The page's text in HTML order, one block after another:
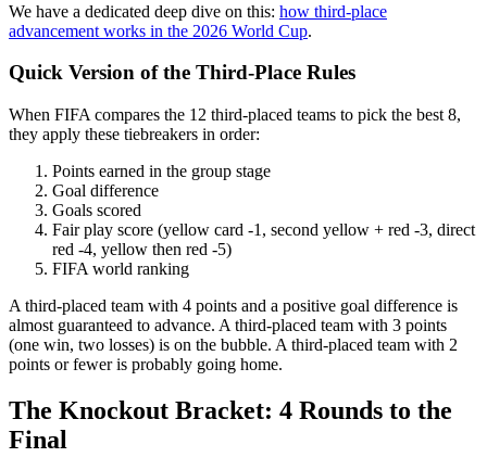
We have a dedicated deep dive on this: how third-place
advancement works in the 2026 World Cup.
Quick Version of the Third-Place Rules
When FIFA compares the 12 third-placed teams to pick the best 8,
they apply these tiebreakers in order:
Points earned in the group stage
Goal difference
Goals scored
Fair play score (yellow card -1, second yellow + red -3, direct
red -4, yellow then red -5)
FIFA world ranking
A third-placed team with 4 points and a positive goal difference is
almost guaranteed to advance. A third-placed team with 3 points
(one win, two losses) is on the bubble. A third-placed team with 2
points or fewer is probably going home.
The Knockout Bracket: 4 Rounds to the
Final